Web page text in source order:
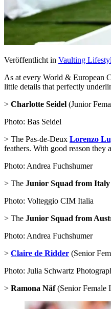
Veröffentlicht in Vaulting
As at every World & European
little details that perfectly
> Charlotte Seidel (Junior
Photo: Bas Seidel
> The Pas-de-Deux Lorenzo
feathers. With good reason they
Photo: Andrea Fuchshumer
> The Junior Squad from Italy
Photo: Volteggio CIM Italia
> The Junior Squad from
Photo: Andrea Fuchshumer
> Claire de Ridder (Senior
Photo: Julia Schwartz
> Ramona Näf(Senior Female